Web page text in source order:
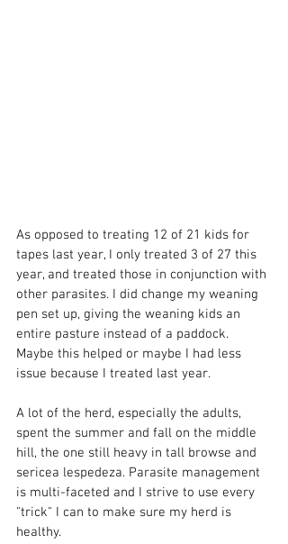
As opposed to treating 12 of 21 kids for
tapes last year, I only treated 3 of 27 this
year, and treated those in conjunction with
other parasites. I did change my weaning
pen set up, giving the weaning kids an
entire pasture instead of a paddock.
Maybe this helped or maybe I had less
issue because I treated last year.
A lot of the herd, especially the adults,
spent the summer and fall on the middle
hill, the one still heavy in tall browse and
sericea lespedeza. Parasite management
is multi-faceted and I strive to use every
"trick" I can to make sure my herd is
healthy.